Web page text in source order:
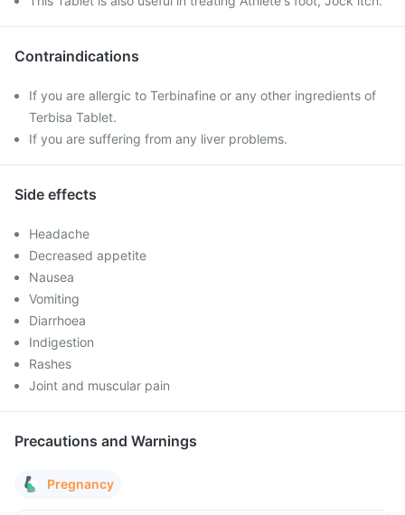
Contraindications
If you are allergic to Terbinafine or any other ingredients of
Terbisa Tablet.
If you are suffering from any liver problems.
Side effects
Headache
Decreased appetite
Nausea
Vomiting
Diarrhoea
Indigestion
Rashes
Joint and muscular pain
Precautions and Warnings
Pregnancy